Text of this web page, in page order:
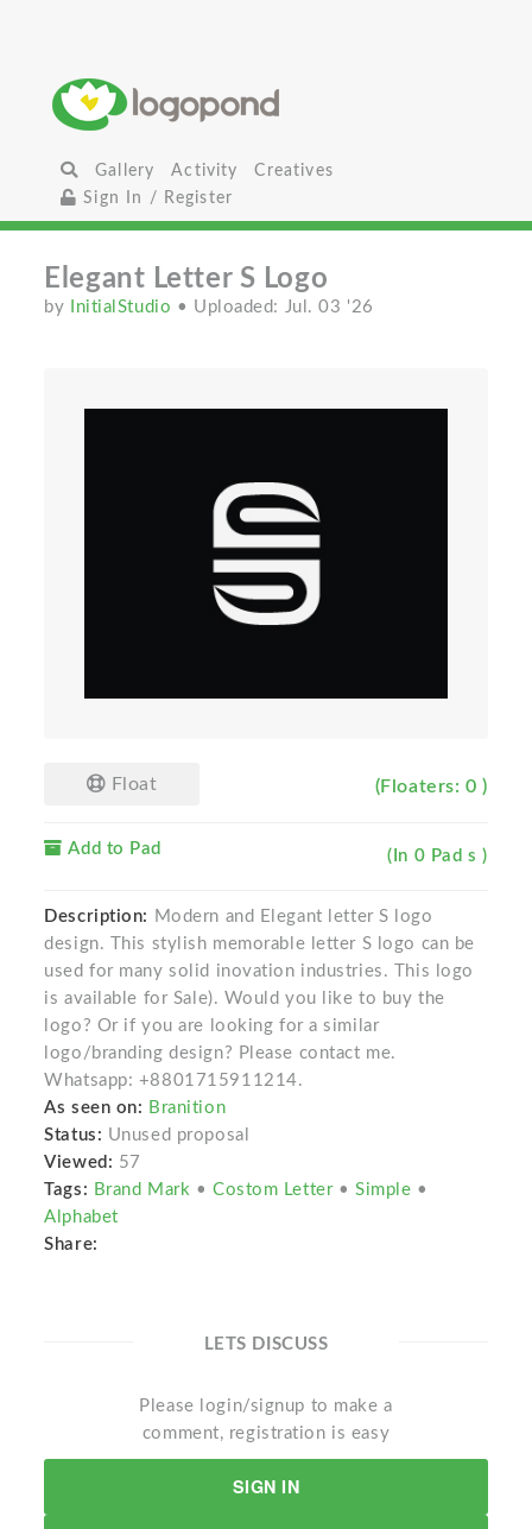
Gallery Activity
Creatives
Sign In / Register
Elegant Letter S Logo
by InitialStudio • Uploaded: Jul. 03 '26
Float (Floaters: 0 )
Add to Pad (In 0 Pad s )
Description: Modern and Elegant letter S logo
design. This stylish memorable letter S logo can be
used for many solid inovation industries. This logo
is available for Sale). Would you like to buy the
logo? Or if you are looking for a similar
logo/branding design? Please contact me.
Whatsapp: +8801715911214.
As seen on: Branition
Status: Unused proposal
Viewed: 57
Tags: Brand Mark • Costom Letter • Simple •
Alphabet
Share:
LETS DISCUSS
Please login/signup to make a
comment, registration is easy
SIGN IN